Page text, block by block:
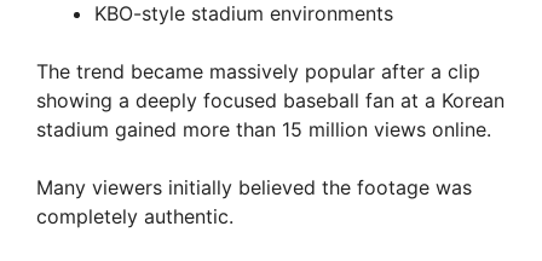
KBO-style stadium environments
The trend became massively popular after a clip
showing a deeply focused baseball fan at a Korean
stadium gained more than 15 million views online.
Many viewers initially believed the footage was
completely authentic.